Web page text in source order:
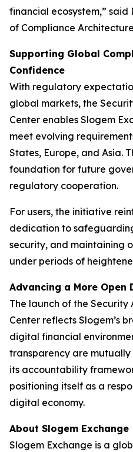
financial ecosystem,”
of Compliance
Supporting Global
Confidence
With regulatory
global markets, the
Center enables Slogem
meet evolving
States, Europe, and Asia.
foundation for future
regulatory cooperation.
For users, the initiative
dedication to
security, and maintaining
under periods of
Advancing a More Open
The launch of the
Center reflects Slogem’s
digital financial
transparency are
its accountability
positioning itself as a
digital economy.
About Slogem Exchange
Slogem Exchange is a